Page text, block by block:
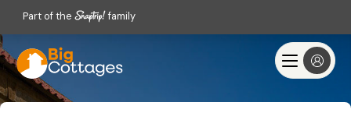
Part of the family